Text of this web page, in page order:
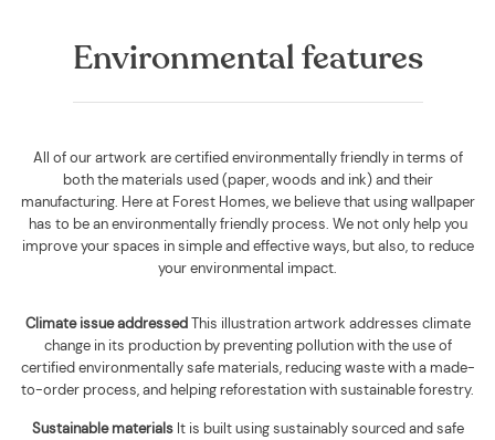
Environmental features
All of our artwork are certified environmentally friendly in terms of
both the materials used (paper, woods and ink) and their
manufacturing. Here at Forest Homes, we believe that using wallpaper
has to be an environmentally friendly process. We not only help you
improve your spaces in simple and effective ways, but also, to reduce
your environmental impact.
Climate issue addressedThis illustration artwork addresses climate
change in its production by preventing pollution with the use of
certified environmentally safe materials, reducing waste with a made-
to-order process, and helping reforestation with sustainable forestry.
Sustainable materialsIt is built usingsustainably sourced and safe